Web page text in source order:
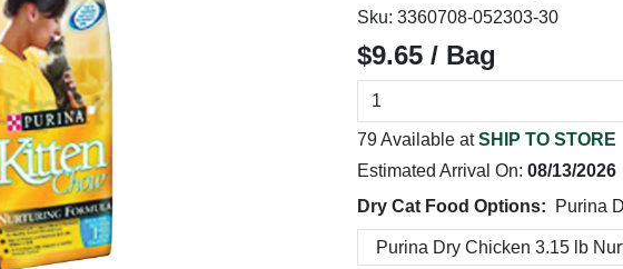
Sku: 3360708-052303-30
$9.65 / Bag
79 Available atSHIP TO STORE
Estimated Arrival On: 08/13/2026
Dry Cat Food Options:
Purina